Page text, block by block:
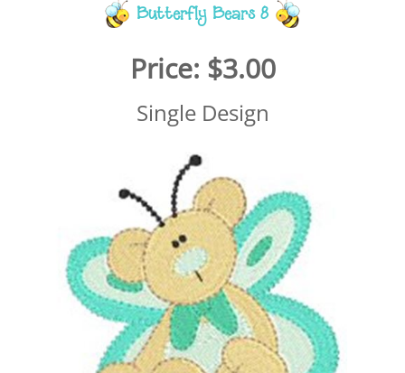
Butterfly Bears 8
Price: $3.00
Single Design